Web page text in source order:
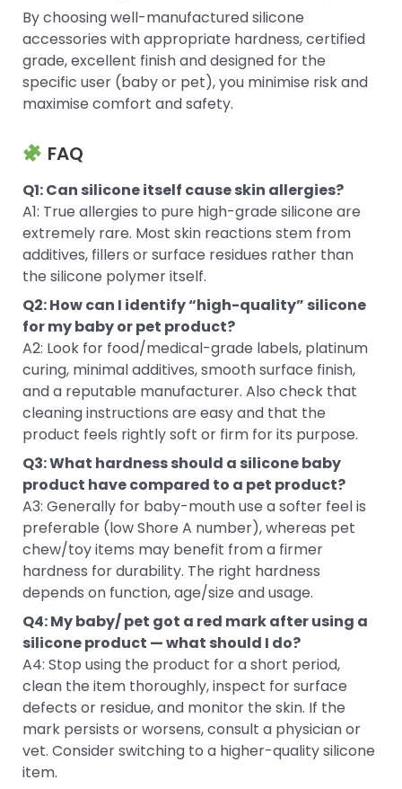
By choosing well-manufactured silicone
accessories with appropriate hardness, certified
grade, excellent finish and designed for the
specific user (baby or pet), you minimise risk and
maximise comfort and safety.
FAQ
Q1: Can silicone itself cause skin allergies?
A1: True allergies to pure high-grade silicone are
extremely rare. Most skin reactions stem from
additives, fillers or surface residues rather than
the silicone polymer itself.
Q2: How can I identify “high-quality” silicone
for my baby or pet product?
A2: Look for food/medical-grade labels, platinum
curing, minimal additives, smooth surface finish,
and a reputable manufacturer. Also check that
cleaning instructions are easy and that the
product feels rightly soft or firm for its purpose.
Q3: What hardness should a silicone baby
product have compared to a pet product?
A3: Generally for baby-mouth use a softer feel is
preferable (low Shore A number), whereas pet
chew/toy items may benefit from a firmer
hardness for durability. The right hardness
depends on function, age/size and usage.
Q4: My baby/ pet got a red mark after using a
silicone product — what should I do?
A4: Stop using the product for a short period,
clean the item thoroughly, inspect for surface
defects or residue, and monitor the skin. If the
mark persists or worsens, consult a physician or
vet. Consider switching to a higher-quality silicone
item.